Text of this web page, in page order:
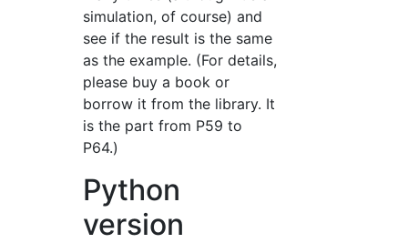
simulation, of course) and
see if the result is the same
as the example. (For details,
please buy a book or
borrow it from the library. It
is the part from P59 to
P64.)
Python
version